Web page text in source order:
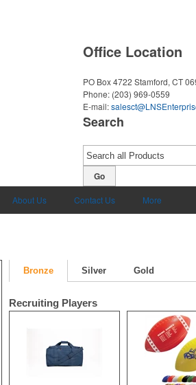
Office Location
PO Box 4722 Stamford, CT
Phone: (203) 969-0559
E-mail:
Search
Go
About Us Contact Us More
Bronze Silver Gold
Recruiting Players